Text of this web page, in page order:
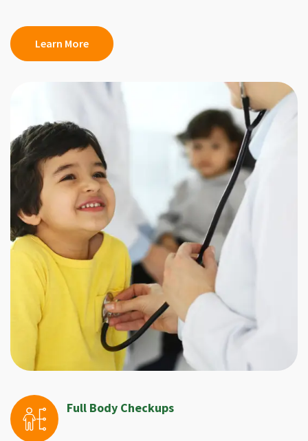
Learn More
Full Body Checkups